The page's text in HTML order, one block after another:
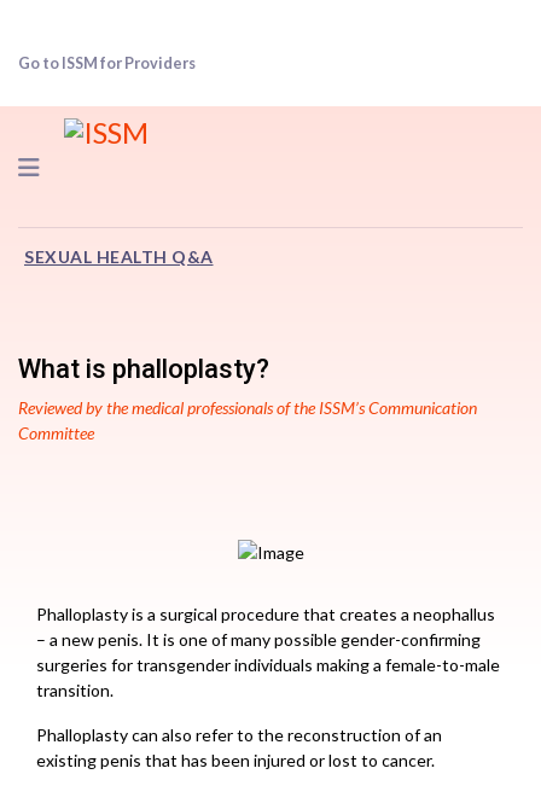
Go to ISSM for Providers
Navigation
SEXUAL HEALTH Q&A
What is phalloplasty?
Reviewed by the medical professionals of the ISSM’s Communication
Committee
Phalloplasty is a surgical procedure that creates a neophallus
– a new penis. It is one of many possible gender-confirming
surgeries for transgender individuals making a female-to-male
transition.
Phalloplasty can also refer to the reconstruction of an
existing penis that has been injured or lost to cancer.